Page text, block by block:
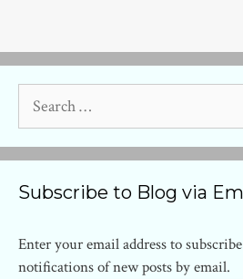
for:
Subscribe to Blog via
Enter your email address to
notifications of new posts by email.